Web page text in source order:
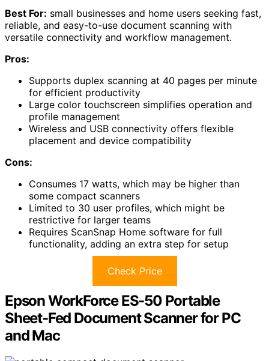
Best For: small businesses and home users seeking fast,
reliable, and easy-to-use document scanning with
versatile connectivity and workflow management.
Pros:
Supports duplex scanning at 40 pages per minute
for efficient productivity
Large color touchscreen simplifies operation and
profile management
Wireless and USB connectivity offers flexible
placement and device compatibility
Cons:
Consumes 17 watts, which may be higher than
some compact scanners
Limited to 30 user profiles, which might be
restrictive for larger teams
Requires ScanSnap Home software for full
functionality, adding an extra step for setup
Check Price
Epson WorkForce ES-50 Portable
Sheet-Fed Document Scanner for PC
and Mac